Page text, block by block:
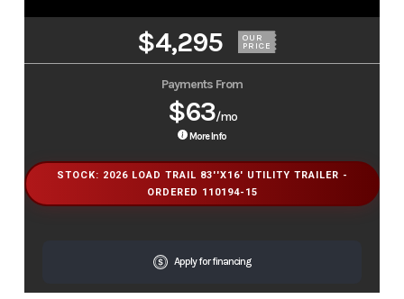
$4,295 OUR
PRICE
Payments From
$63/mo
More Info
STOCK: 2026 LOAD TRAIL 83''X16' UTILITY TRAILER -
ORDERED 110194-15
Apply for financing